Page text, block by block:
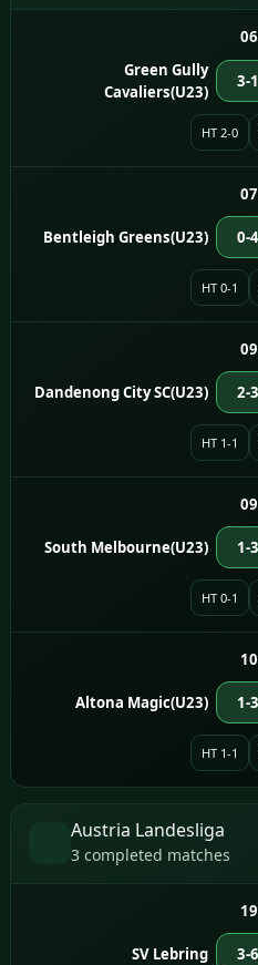
Green Gully
Cavaliers(U23)
3-1
HT 2-0
Bentleigh Greens(U23) 0-4
HT 0-1
Dandenong City SC(U23) 2-3
HT 1-1
South Melbourne(U23) 1-3
HT 0-1
Altona Magic(U23) 1-3
HT 1-1
Austria Landesliga
3 completed matches
SV Lebring 3-6